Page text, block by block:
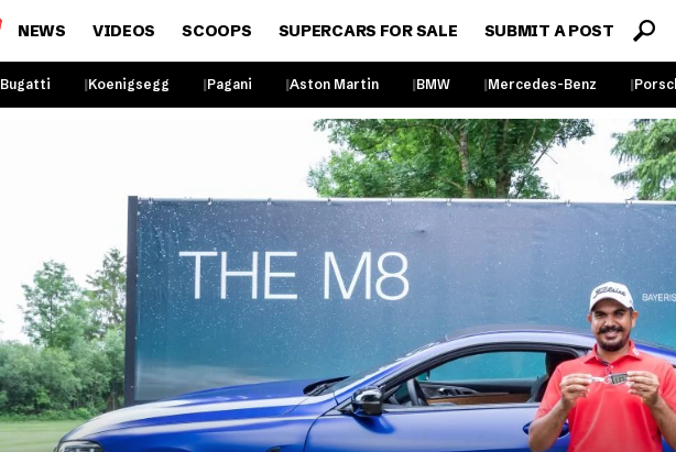
NEWS VIDEOS SCOOPS SUPERCARS FOR SALE SUBMIT A POST
Bugatti Koenigsegg Pagani Aston Martin BMW Mercedes-Benz